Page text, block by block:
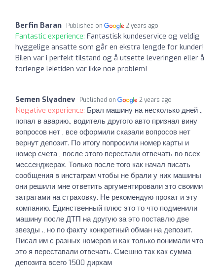
Berfin Baran Published on 2 years ago
Fantastic experience: Fantastisk kundeservice og veldig
hyggelige ansatte som går en ekstra lengde for kunder!
Bilen var i perfekt tilstand og å utsette leveringen eller å
forlenge leietiden var ikke noe problem!
Semen Slyadnev Published on 2 years ago
Negative experience: Брал машину на несколько дней .,
попал в аварию., водитель другого авто признал вину
вопросов нет , все оформили сказали вопросов нет
вернут депозит. По итогу попросили номер карты и
номер счета , после этого перестали отвечать во всех
мессенджерах. Только после того как начал писать
сообщения в инстаграм чтобы не брали у них машины
они решили мне ответить аргументировали это своими
затратами на страховку. Не рекомендую прокат и эту
компанию. Единственный плюс это то что подменили
машину после ДТП на другую за это поставлю две
звезды ., но по факту конкретный обман на депозит.
Писал им с разных номеров и как только понимали что
это я переставали отвечать. Смешно так как сумма
депозита всего 1500 дирхам